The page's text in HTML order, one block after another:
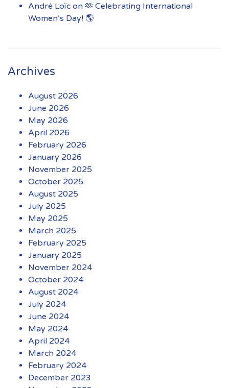
André Loïc on 🫶 Celebrating International
Women’s Day! 🌎
Archives
August 2026
June 2026
May 2026
April 2026
February 2026
January 2026
November 2025
October 2025
August 2025
July 2025
May 2025
March 2025
February 2025
January 2025
November 2024
October 2024
August 2024
July 2024
June 2024
May 2024
April 2024
March 2024
February 2024
December 2023